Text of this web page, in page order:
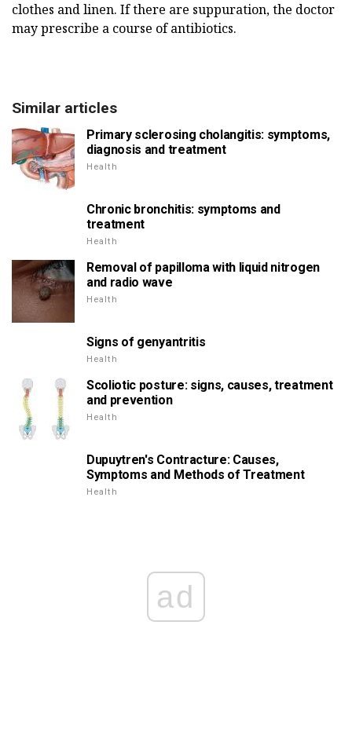
clothes and linen. If there are suppuration, the doctor
may prescribe a course of antibiotics.
Similar articles
Primary sclerosing cholangitis: symptoms,
diagnosis and treatment
Health
Chronic bronchitis: symptoms and
treatment
Health
Removal of papilloma with liquid nitrogen
and radio wave
Health
Signs of genyantritis
Health
Scoliotic posture: signs, causes, treatment
and prevention
Health
Dupuytren's Contracture: Causes,
Symptoms and Methods of Treatment
Health
ad